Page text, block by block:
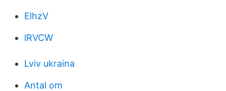
ElhzV
lRVCW
Lviv ukraina
Antal om